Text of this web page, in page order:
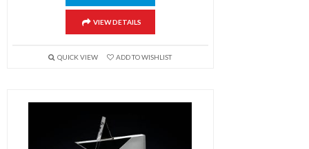
VIEW DETAILS
QUICK VIEW ADD TO WISHLIST